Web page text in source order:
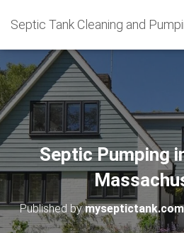
Septic Tank Cleaning and
Septic Pumping
Published bymyseptictank.com